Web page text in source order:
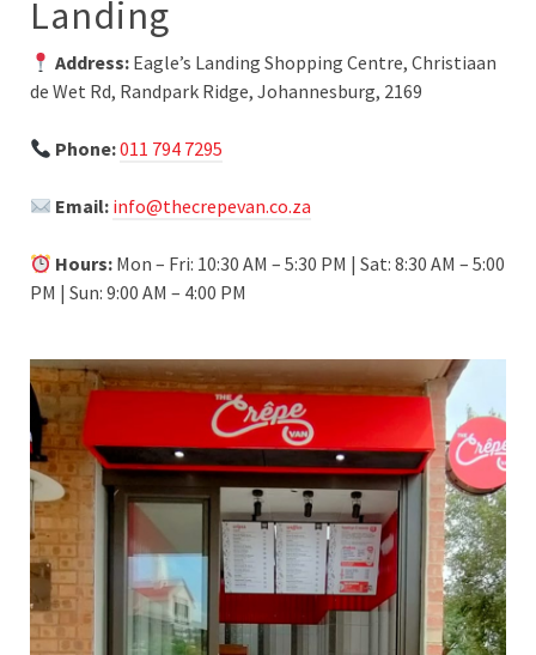
Landing
Address: Eagle’s Landing Shopping Centre, Christiaan
de Wet Rd, Randpark Ridge, Johannesburg, 2169
Phone:011 794 7295
Email: info@thecrepevan.co.za
Hours: Mon – Fri: 10:30 AM – 5:30 PM | Sat: 8:30 AM – 5:00
PM | Sun: 9:00 AM – 4:00 PM